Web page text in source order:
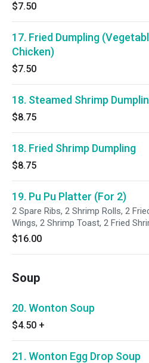
$7.50
17. Fried Dumpling
Chicken)
$7.50
18. Steamed Shrimp
$8.75
18. Fried Shrimp Dumpling
$8.75
19. Pu Pu Platter (For 2)
2 Spare Ribs, 2 Shrimp Rolls, 2
Wings, 2 Shrimp Toast, 2 Fried
$16.00
Soup
20. Wonton Soup
$4.50 +
21. Wonton Egg Drop Soup